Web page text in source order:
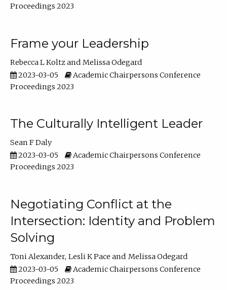
Proceedings 2023
Frame your Leadership
Rebecca L Koltz
Melissa Odegard
2023-03-05
Academic Chairpersons Conference
Proceedings 2023
The Culturally Intelligent Leader
Sean F Daly
2023-03-05
Academic Chairpersons Conference
Proceedings 2023
Negotiating Conflict at the
Intersection: Identity and Problem
Solving
Toni Alexander Lesli K Pace
Melissa Odegard
2023-03-05
Academic Chairpersons Conference
Proceedings 2023